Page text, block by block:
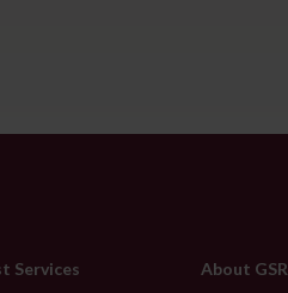
Services About GSR